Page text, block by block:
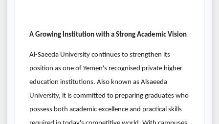
A Growing Institution with a Strong Academic Vision
Al-Saeeda University continues to strengthen its
position as one of Yemen's recognised private higher
education institutions. Also known as Alsaeeda
University, it is committed to preparing graduates who
possess both academic excellence and practical skills